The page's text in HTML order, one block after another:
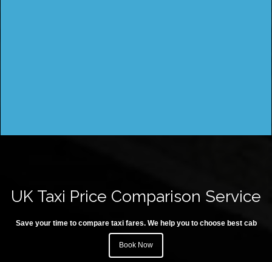
UK Taxi Price Comparison Service
Save your time to compare taxi fares. We help you to choose best cab
Book Now